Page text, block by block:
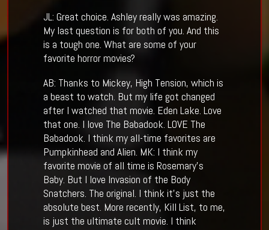
JL: Great choice. Ashley really was amazing.
My last question is for both of you. And this
is a tough one. What are some of your
favorite horror movies?
AB: Thanks to Mickey, High Tension, which is
a beast to watch. But my life got changed
after I watched that movie. Eden Lake. Love
that one. I love The Babadook. LOVE The
Babadook. I think my all-time favorites are
Pumpkinhead and Alien. MK: I think my
favorite movie of all time is Rosemary’s
Baby. But I love Invasion of the Body
Snatchers. The original. I think it’s just the
absolute best. More recently, Kill List, to me,
is just the ultimate cult movie. I think